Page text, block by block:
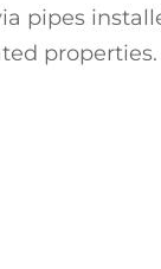
pipes
properties.